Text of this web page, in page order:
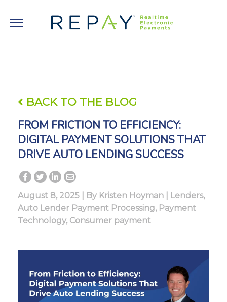
BACK TO THE BLOG
FROM FRICTION TO EFFICIENCY:
DIGITAL PAYMENT SOLUTIONS THAT
DRIVE AUTO LENDING SUCCESS
August 8, 2025 | By Kristen Hoyman Lenders,
Auto Lender Payment Processing, Payment
Technology, Consumer payment